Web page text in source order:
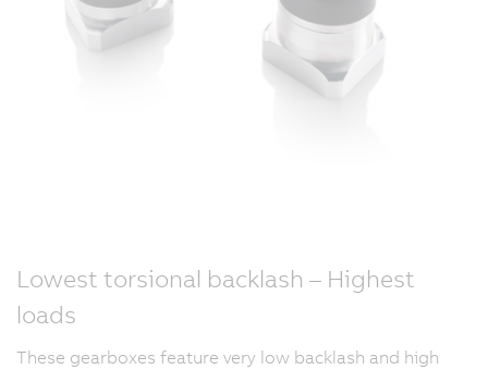
Lowest torsional backlash – Highest
loads
These gearboxes feature very low backlash and high